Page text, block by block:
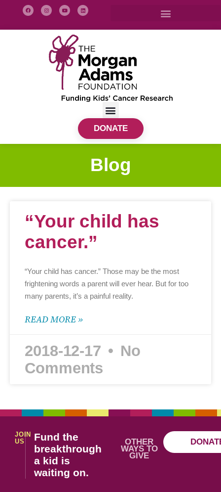
DONATE
Blog
“Your child has
cancer.”
“Your child has cancer.” Those may be the most
frightening words a parent will ever hear. But for too
many parents, it’s a painful reality.
READ MORE »
2018-12-17
No
Comments
JOIN
US
Fund the
breakthrough
a kid is
waiting on.
OTHER
WAYS TO
GIVE